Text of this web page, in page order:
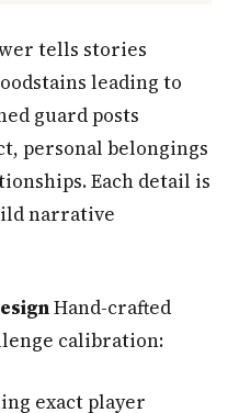
tells stories
leading to
guard posts
personal belongings
Each detail is
narrative
Hand-crafted
calibration:
exact player